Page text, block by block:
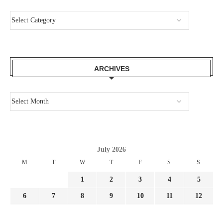
ARCHIVES
July 2026
M T W T F S S
1 2 3 4 5
6 7 8 9 10 11 12